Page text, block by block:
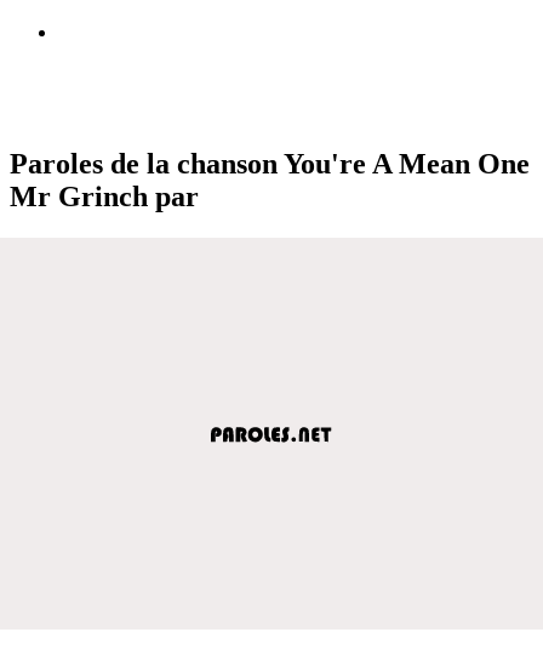
Paroles de la chanson You're A Mean One
Mr Grinch par